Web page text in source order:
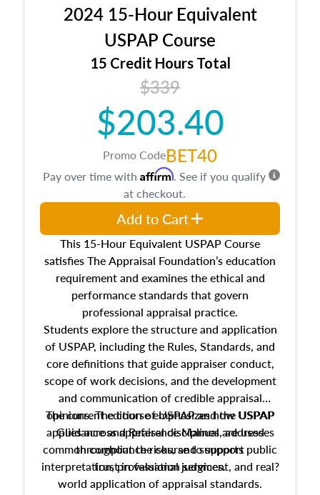
location and neighborhood characteristics,
architectural styles and construction types, as
well as land and site characteristics.
Additionally, this course will answer questions
about the cost, income, and sales comparison
approach alongside special and emerging
appraisal techniques.
2024 15-Hour Equivalent
USPAP Course
15 Credit Hours Total
$339
$203.40
Promo CodeBET40
This 15-Hour Equivalent USPAP Course
satisfies The Appraisal Foundation’s education
requirement and examines the ethical and
performance standards that govern
professional appraisal practice.
Students explore the structure and application
of USPAP, including the Rules, Standards, and
core definitions that guide appraiser conduct,
scope of work decisions, and the development
and communication of credible appraisal
opinions. The course emphasizes how USPAP
applies across appraisal disciplines, addresses
common compliance risks, and supports public
trust in valuation services.
The current edition of USPAP and the USPAP
Guidance and Reference Manual are used
throughout the course to support
interpretation, professional judgment, and real?
world application of appraisal standards.
Pay over time with Affirm. See if you qualify
at checkout.
Add to Cart